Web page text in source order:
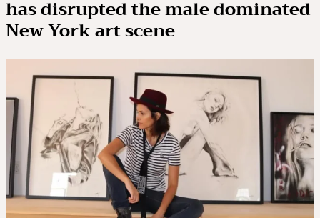
has disrupted the male dominated
New York art scene